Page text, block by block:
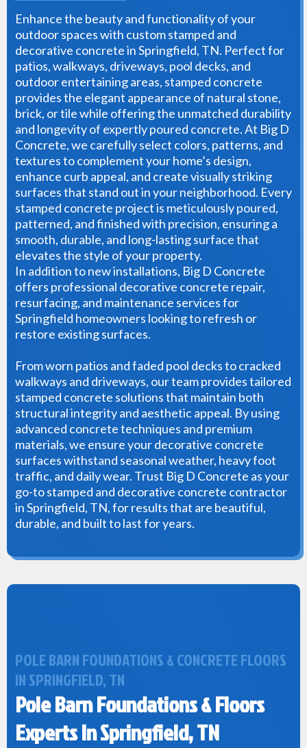
Enhance the beauty and functionality of your
outdoor spaces with custom stamped and
decorative concrete in Springfield, TN. Perfect for
patios, walkways, driveways, pool decks, and
outdoor entertaining areas, stamped concrete
provides the elegant appearance of natural stone,
brick, or tile while offering the unmatched durability
and longevity of expertly poured concrete. At Big D
Concrete, we carefully select colors, patterns, and
textures to complement your home’s design,
enhance curb appeal, and create visually striking
surfaces that stand out in your neighborhood. Every
stamped concrete project is meticulously poured,
patterned, and finished with precision, ensuring a
smooth, durable, and long-lasting surface that
elevates the style of your property.
In addition to new installations, Big D Concrete
offers professional decorative concrete repair,
resurfacing, and maintenance services for
Springfield homeowners looking to refresh or
restore existing surfaces.
From worn patios and faded pool decks to cracked
walkways and driveways, our team provides tailored
stamped concrete solutions that maintain both
structural integrity and aesthetic appeal. By using
advanced concrete techniques and premium
materials, we ensure your decorative concrete
surfaces withstand seasonal weather, heavy foot
traffic, and daily wear. Trust Big D Concrete as your
go-to stamped and decorative concrete contractor
in Springfield, TN, for results that are beautiful,
durable, and built to last for years.
POLE BARN FOUNDATIONS & CONCRETE FLOORS
IN SPRINGFIELD, TN
Pole Barn Foundations & Floors
Experts In Springfield, TN